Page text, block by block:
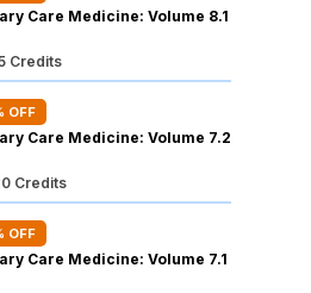
Care Medicine: Volume 8.1
Credits
OFF
Care Medicine: Volume 7.2
Credits
OFF
Care Medicine: Volume 7.1